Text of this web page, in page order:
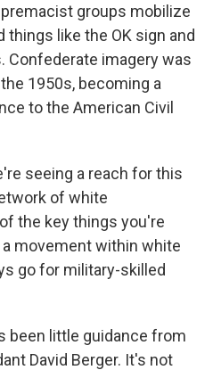
groups mobilize
like the OK sign and
Confederate imagery was
1950s, becoming a
to the American Civil
seeing a reach for this
of white
the key things you're
a movement within white
go for military-skilled
been little guidance from
David Berger. It's not